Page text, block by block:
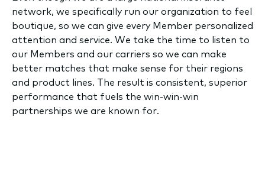
network, we specifically run our organization to feel
boutique, so we can give every Member personalized
attention and service. We take the time to listen to
our Members and our carriers so we can make
better matches that make sense for their regions
and product lines. The result is consistent, superior
performance that fuels the win-win-win
partnerships we are known for.